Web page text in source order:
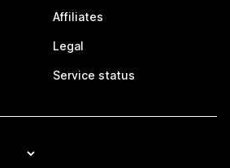
Affiliates
Legal
Service status